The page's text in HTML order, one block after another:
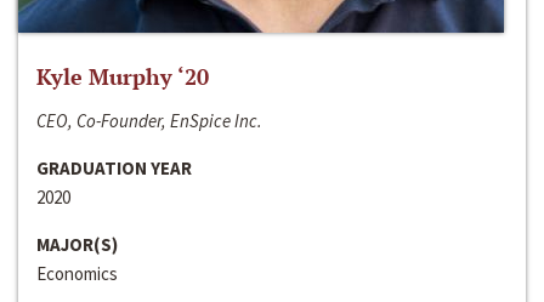
Kyle Murphy ‘20
CEO, Co-Founder, EnSpice Inc.
GRADUATION YEAR
2020
MAJOR(S)
Economics